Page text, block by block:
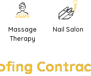
Massage
Therapy
Nail Salon